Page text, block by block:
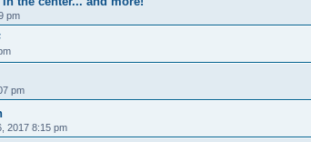
pm
pm
2017 8:15 pm